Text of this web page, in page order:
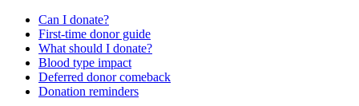
Can I donate?
First-time donor guide
What should I donate?
Blood type impact
Deferred donor comeback
Donation reminders